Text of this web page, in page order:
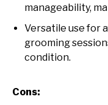
manageability,
Versatile use for
grooming
condition.
Cons: